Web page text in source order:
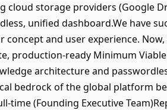
storage providers (Google
unified dashboard.We have
concept and user experience.
production-ready Minimum Viable
architecture and
bedrock of the global platform
time (Founding Executive